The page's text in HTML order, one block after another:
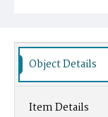
Object Details
Item Details